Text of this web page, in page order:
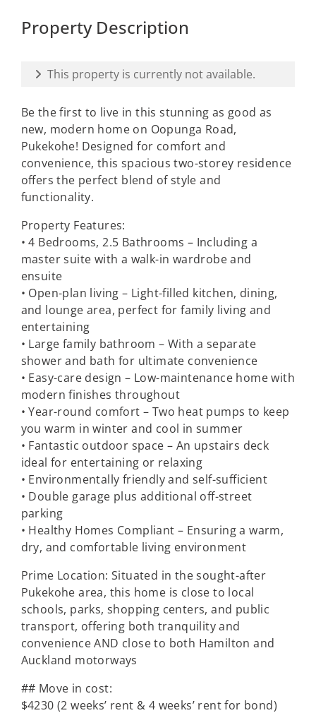
Property Description
This property is currently not available.
Be the first to live in this stunning as good as
new, modern home on Oopunga Road,
Pukekohe! Designed for comfort and
convenience, this spacious two-storey residence
offers the perfect blend of style and
functionality.
Property Features:
• 4 Bedrooms, 2.5 Bathrooms – Including a
master suite with a walk-in wardrobe and
ensuite
• Open-plan living – Light-filled kitchen, dining,
and lounge area, perfect for family living and
entertaining
• Large family bathroom – With a separate
shower and bath for ultimate convenience
• Easy-care design – Low-maintenance home with
modern finishes throughout
• Year-round comfort – Two heat pumps to keep
you warm in winter and cool in summer
• Fantastic outdoor space – An upstairs deck
ideal for entertaining or relaxing
• Environmentally friendly and self-sufficient
• Double garage plus additional off-street
parking
• Healthy Homes Compliant – Ensuring a warm,
dry, and comfortable living environment
Prime Location: Situated in the sought-after
Pukekohe area, this home is close to local
schools, parks, shopping centers, and public
transport, offering both tranquility and
convenience AND close to both Hamilton and
Auckland motorways
## Move in cost:
$4230 (2 weeks’ rent & 4 weeks’ rent for bond)